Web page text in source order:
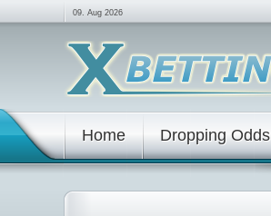
09. Aug 2026
Home Dropping Odds